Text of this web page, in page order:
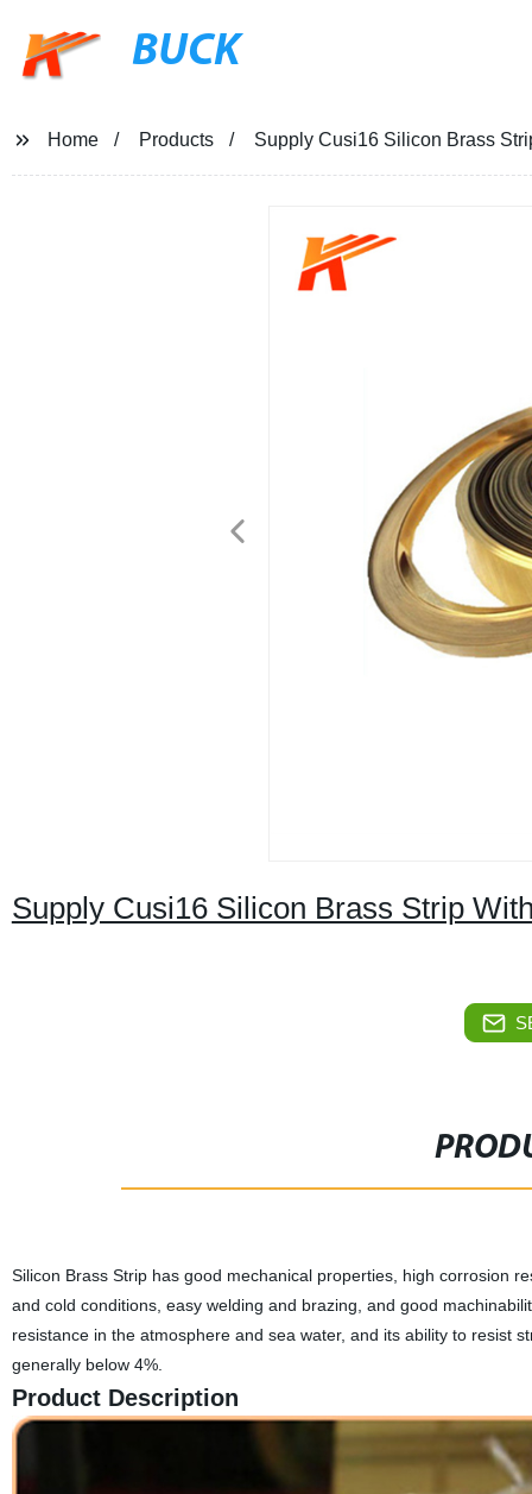
BUCK
Home Products Supply Cusi16 Silicon Brass
Supply Cusi16 Silicon Brass Strip
Silicon Brass Strip has good mechanical properties, high corrosion
and cold conditions, easy welding and brazing, and good
resistance in the atmosphere and sea water, and its ability to resist
generally below 4%.
Product Description